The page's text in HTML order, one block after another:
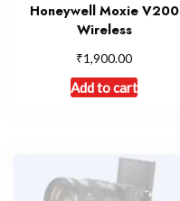
Honeywell Moxie V200
Wireless
₹1,900.00
Add to cart